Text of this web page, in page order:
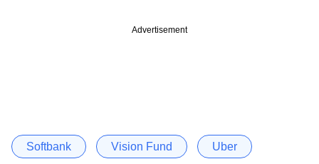
Advertisement
Softbank Vision Fund Uber